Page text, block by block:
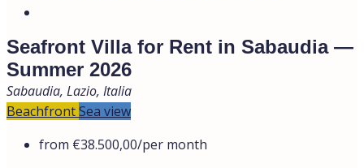
Seafront Villa for Rent in Sabaudia —
Summer 2026
Sabaudia, Lazio, Italia
BeachfrontSea view
from €38.500,00/per month